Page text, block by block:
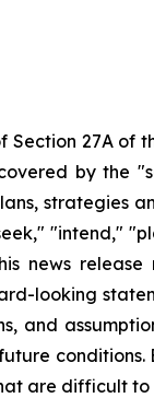
27A of
by the
strategies
"intend,"
news
looking
and
are difficult